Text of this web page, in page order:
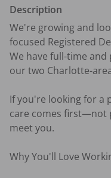
Description
We're growing and
focused Registered
We have full-time
our two Charlotte-
If you're looking for a
care comes first—not
meet you.
Why You'll Love